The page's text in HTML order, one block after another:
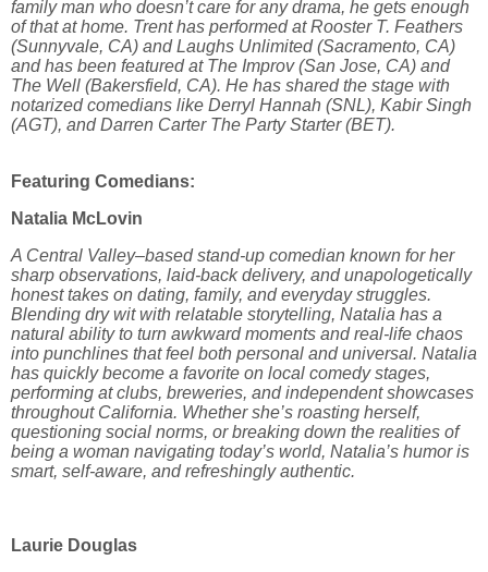
family man who doesn’t care for any drama, he gets enough
of that at home. Trent has performed at Rooster T. Feathers
(Sunnyvale, CA) and Laughs Unlimited (Sacramento, CA)
and has been featured at The Improv (San Jose, CA) and
The Well (Bakersfield, CA). He has shared the stage with
notarized comedians like Derryl Hannah (SNL), Kabir Singh
(AGT), and Darren Carter The Party Starter (BET).
Featuring Comedians:
Natalia McLovin
A Central Valley–based stand-up comedian known for her
sharp observations, laid-back delivery, and unapologetically
honest takes on dating, family, and everyday struggles.
Blending dry wit with relatable storytelling, Natalia has a
natural ability to turn awkward moments and real-life chaos
into punchlines that feel both personal and universal. Natalia
has quickly become a favorite on local comedy stages,
performing at clubs, breweries, and independent showcases
throughout California. Whether she’s roasting herself,
questioning social norms, or breaking down the realities of
being a woman navigating today’s world, Natalia’s humor is
smart, self-aware, and refreshingly authentic.
Laurie Douglas